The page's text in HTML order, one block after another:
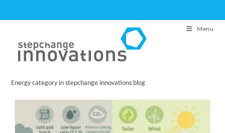
to
Menu
Energy category in stepchange innovations blog